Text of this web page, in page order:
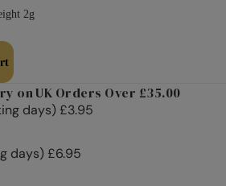
2g
on UK Orders Over £35.00
days) £3.95
days) £6.95